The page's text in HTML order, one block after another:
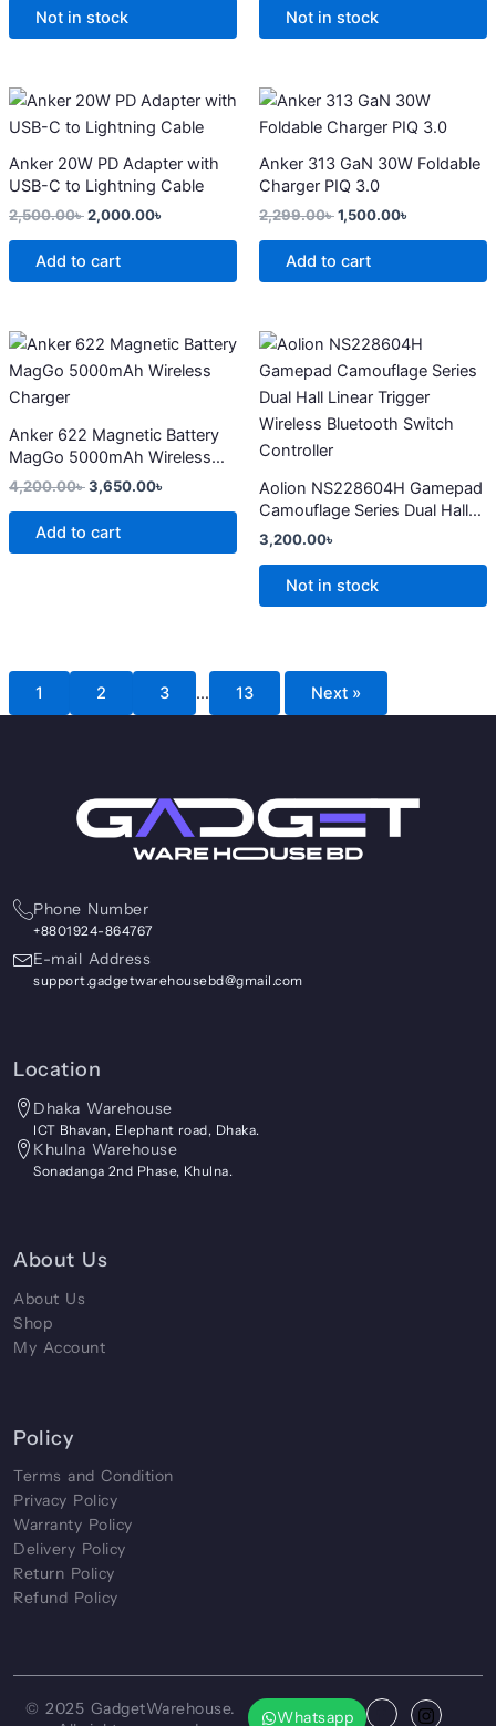
Not in stock Not in stock
options
may
chosen
on
product
Anker 20W PD Adapter with
USB-C to Lightning Cable
2,500.00৳
Original
was:
2,000.00৳
Current
price
is:
Add to cart
Anker 313 GaN 30W Foldable
Charger PIQ 3.0
2,299.00৳
Original
price
was:
1,500.00৳
Current
is:
Add to cart
Anker 622 Magnetic Battery
MagGo 5000mAh Wireless
Charger
4,200.00৳
Original
was:
3,650.00৳
Current
is:
Add to cart
Aolion NS228604H Gamepad
Camouflage Series Dual Hall
Linear Trigger Wireless
Bluetooth Switch Controller
3,200.00৳
Not in stock
This
product
has
multiple
variants.
options
may
chosen
on
1 2 3 … 13 Next »
Phone Number
+8801924-864767
E-mail Address
support.gadgetwarehousebd@gmail.com
Location
Dhaka Warehouse
ICT Bhavan, Elephant road, Dhaka.
Khulna Warehouse
Sonadanga 2nd Phase, Khulna.
About Us
About Us
Shop
My Account
Policy
Terms and Condition
Privacy Policy
Warranty Policy
Delivery Policy
Return Policy
Refund Policy
© 2025 GadgetWarehouse.
Whatsapp